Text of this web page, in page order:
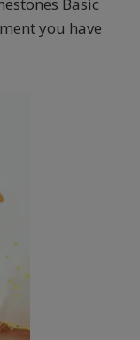
you have